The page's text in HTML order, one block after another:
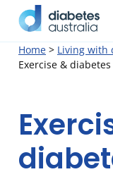
Skip
Search
Home > Living with
Exercise & diabetes